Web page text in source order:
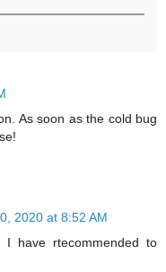
As soon as the cold bug
2020 at 8:52 AM
have rtecommended to